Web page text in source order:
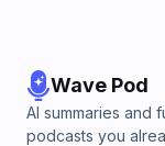
Wave Pod
AI summaries and
podcasts you